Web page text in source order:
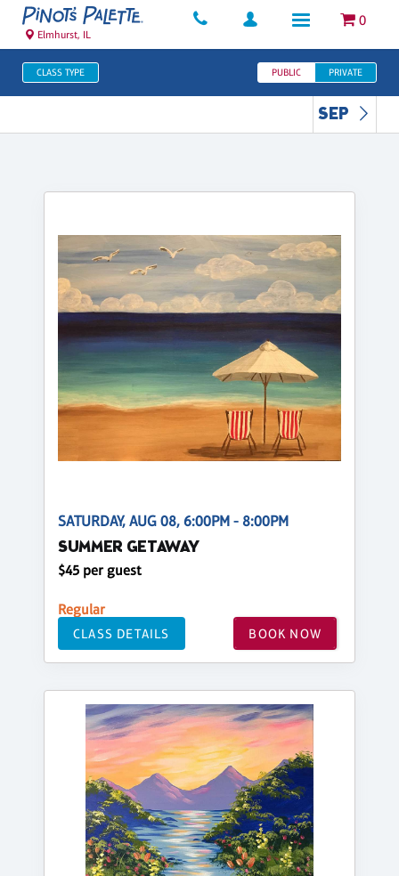
0
Elmhurst, IL
CLASS TYPE PUBLIC PRIVATE
SEP
SATURDAY, AUG 08, 6:00PM - 8:00PM
SUMMER GETAWAY
$45 per guest
Regular
CLASS DETAILS BOOK NOW